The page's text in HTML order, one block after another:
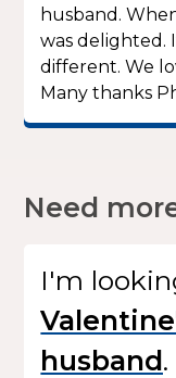
husband.
was delighted.
different. We
Many thanks
Need
I'm
.